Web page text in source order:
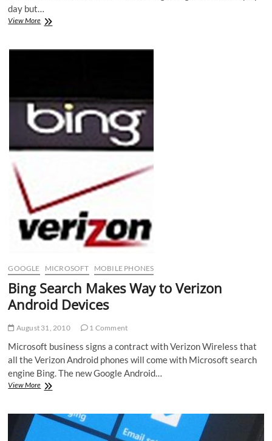
day but…
View MoreTEGA
launches
GOOGLE MICROSOFT MOBILE PHONES
Bing Search Makes Way to Verizon
Android Devices
August 31, 2010 1 Comment
Microsoft business signs a contract with Verizon Wireless that
all the Verizon Android phones will come with Microsoft search
engine Bing. The new Google Android…
View MoreBing
Way